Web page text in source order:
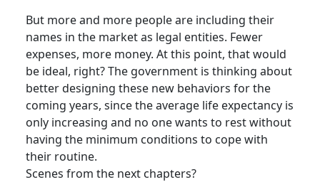
But more and more people are including their
names in the market as legal entities. Fewer
expenses, more money. At this point, that would
be ideal, right? The government is thinking about
better designing these new behaviors for the
coming years, since the average life expectancy is
only increasing and no one wants to rest without
having the minimum conditions to cope with
their routine.
Scenes from the next chapters?